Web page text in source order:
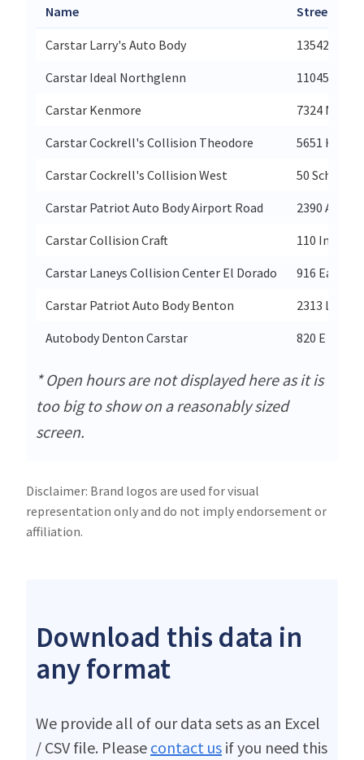
Name Street
Carstar Larry's Auto Body
13542
Carstar Ideal Northglenn
11045 Irma
Carstar Kenmore
7324 Ne
Carstar Cockrell's Collision Theodore
5651
Carstar Cockrell's Collision West
50
Carstar Patriot Auto Body Airport Road
2390
Carstar Collision Craft
110
Carstar Laneys Collision Center El Dorado
916 East
Carstar Patriot Auto Body Benton
2313
Autobody Denton Carstar
820 E
* Open hours are not displayed here as it is
too big to show on a reasonably sized
screen.
Disclaimer: Brand logos are used for visual
representation only and do not imply endorsement or
affiliation.
Download this data in
any format
We provide all of our data sets as an Excel
/ CSV file. Please contact us if you need this